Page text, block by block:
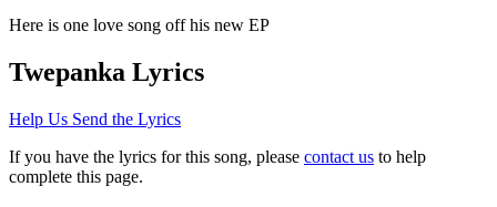
Here is one love song off his new EP
Twepanka Lyrics
Help Us Send the Lyrics
If you have the lyrics for this song, please contact us to help
complete this page.